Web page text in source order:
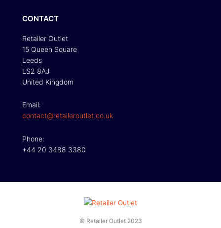
CONTACT
Retailer Outlet
15 Queen Square
Leeds
LS2 8AJ
United Kingdom
Email:
contact@retaileroutlet.co.uk
Phone:
+44 20 3488 3380
© Retailer Outlet 2023